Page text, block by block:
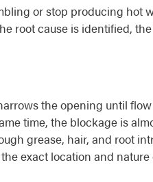
or stop producing hot
root cause is identified,
the opening until
time, the blockage is
grease, hair, and root
exact location and